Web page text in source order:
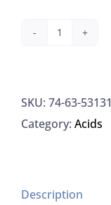
Metals,
PPB,
GFS
SKU: 74-63-53131
Category: Acids
Description